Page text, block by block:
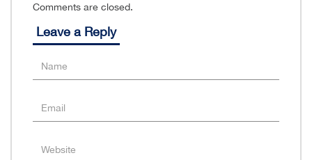
Comments are closed.
Leave a Reply